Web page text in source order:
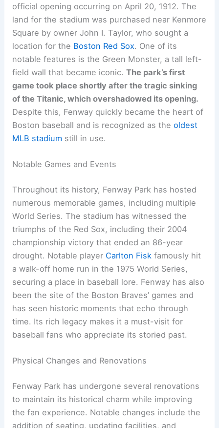
official opening occurring on April 20, 1912. The
land for the stadium was purchased near Kenmore
Square by owner John I. Taylor, who sought a
location for the Boston Red Sox. One of its
notable features is the Green Monster, a tall left-
field wall that became iconic.The park’s first
game took place shortly after the tragic sinking
of the Titanic, which overshadowed its opening.
Despite this, Fenway quickly became the heart of
Boston baseball and is recognized as theoldest
MLB stadium still in use.
Notable Games and Events
Throughout its history, Fenway Park has hosted
numerous memorable games, including multiple
World Series. The stadium has witnessed the
triumphs of the Red Sox, including their 2004
championship victory that ended an 86-year
drought. Notable player Carlton Fisk famously hit
a walk-off home run in the 1975 World Series,
securing a place in baseball lore. Fenway has also
been the site of the Boston Braves’ games and
has seen historic moments that echo through
time. Its rich legacy makes it a must-visit for
baseball fans who appreciate its storied past.
Physical Changes and Renovations
Fenway Park has undergone several renovations
to maintain its historical charm while improving
the fan experience. Notable changes include the
addition of seating, updating facilities, and